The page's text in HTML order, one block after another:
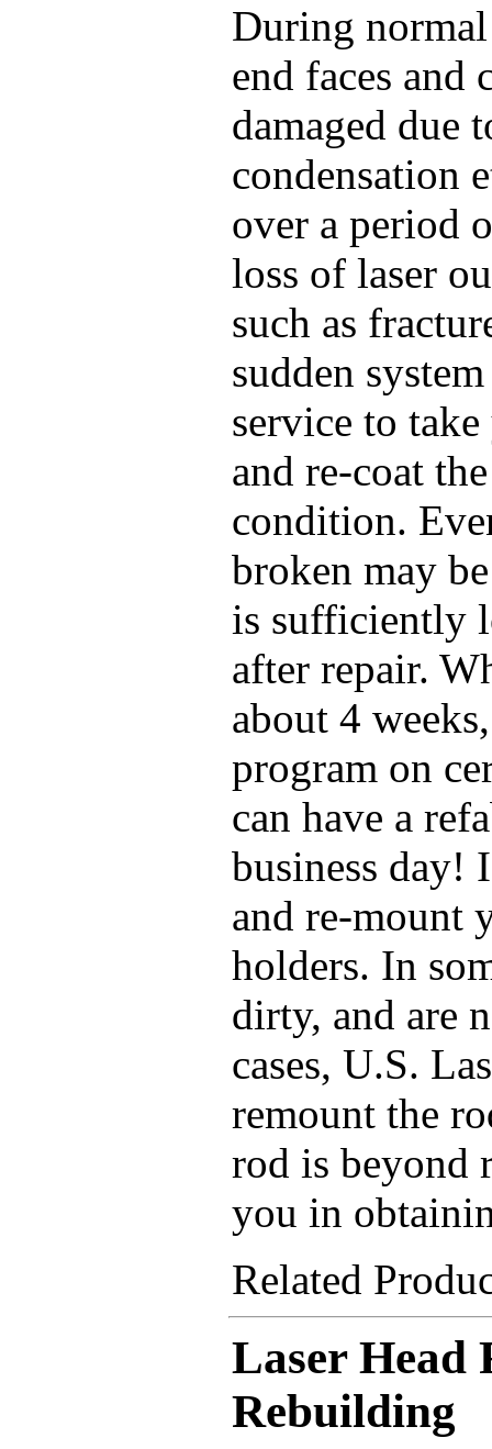
During normal
end faces and
damaged due
condensation
over a period
loss of laser
such as
sudden
service to
and re-coat
condition.
broken may
is sufficiently
after repair.
about 4
program on
can have a
business day!
and re-mount
holders. In
dirty, and are
cases, U.S.
remount the
rod is beyond
you in
Related
Laser Head
Rebuilding